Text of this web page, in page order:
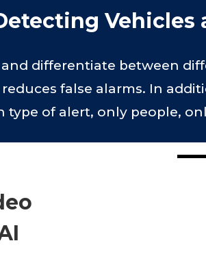
Vehicles
differentiate between
false alarms. In
type of alert, only people,